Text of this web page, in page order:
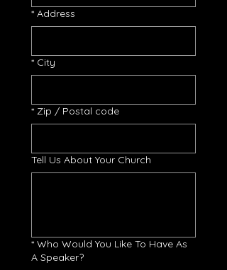
* Address
* City
* Zip / Postal code
Tell Us About Your Church
* Who Would You Like To Have As
A Speaker?